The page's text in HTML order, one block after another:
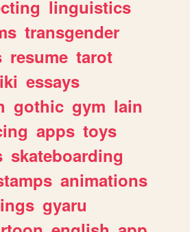
linguistics
transgender
resume tarot
essays
gothic gym lain
apps toys
skateboarding
animations
gyaru